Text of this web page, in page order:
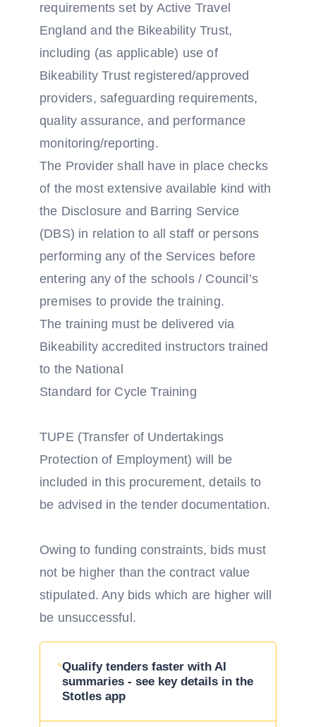
requirements set by Active Travel
England and the Bikeability Trust,
including (as applicable) use of
Bikeability Trust registered/approved
providers, safeguarding requirements,
quality assurance, and performance
monitoring/reporting.
The Provider shall have in place checks
of the most extensive available kind with
the Disclosure and Barring Service
(DBS) in relation to all staff or persons
performing any of the Services before
entering any of the schools / Council’s
premises to provide the training.
The training must be delivered via
Bikeability accredited instructors trained
to the National
Standard for Cycle Training
TUPE (Transfer of Undertakings
Protection of Employment) will be
included in this procurement, details to
be advised in the tender documentation.
Owing to funding constraints, bids must
not be higher than the contract value
stipulated. Any bids which are higher will
be unsuccessful.
Qualify tenders faster with AI
summaries - see key details in the
Stotles app